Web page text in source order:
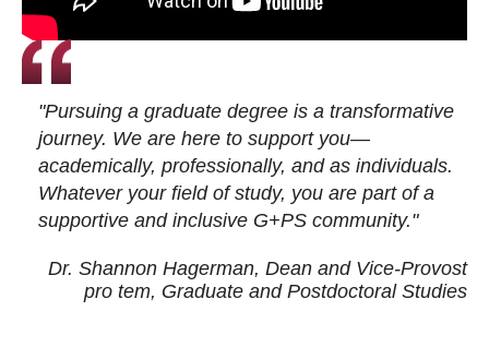
"Pursuing a graduate degree is a transformative
journey. We are here to support you—
academically, professionally, and as individuals.
Whatever your field of study, you are part of a
supportive and inclusive G+PS community."
Dr. Shannon Hagerman, Dean and Vice-Provost
pro tem, Graduate and Postdoctoral Studies